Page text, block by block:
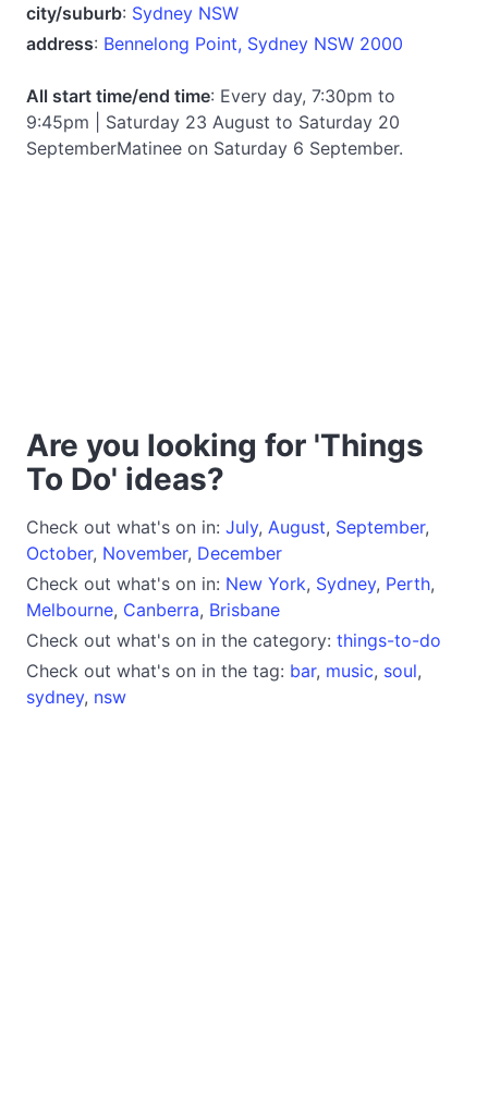
city/suburb: Sydney NSW
address: Bennelong Point, Sydney NSW 2000
All start time/end time: Every day, 7:30pm to
9:45pm | Saturday 23 August to Saturday 20
SeptemberMatinee on Saturday 6 September.
Are you looking for 'Things
To Do' ideas?
Check out what's on in: July, August, September,
October, November, December
Check out what's on in: New York, Sydney, Perth,
Melbourne, Canberra, Brisbane
Check out what's on in the category: things-to-do
Check out what's on in the tag: bar, music, soul,
sydney, nsw